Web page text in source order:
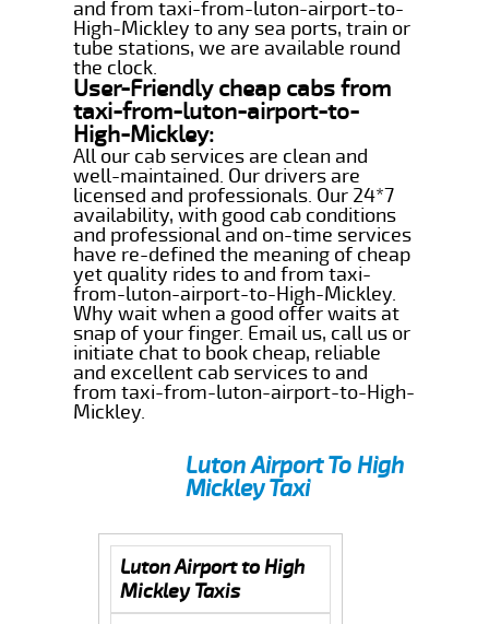
and from taxi-from-luton-airport-to-
High-Mickley to any sea ports, train or
tube stations, we are available round
the clock.
User-Friendly cheap cabs from
taxi-from-luton-airport-to-
High-Mickley:
All our cab services are clean and
well-maintained. Our drivers are
licensed and professionals. Our 24*7
availability, with good cab conditions
and professional and on-time services
have re-defined the meaning of cheap
yet quality rides to and from taxi-
from-luton-airport-to-High-Mickley.
Why wait when a good offer waits at
snap of your finger. Email us, call us or
initiate chat to book cheap, reliable
and excellent cab services to and
from taxi-from-luton-airport-to-High-
Mickley.
Luton Airport To High
Mickley Taxi
Luton Airport to High
Mickley Taxis